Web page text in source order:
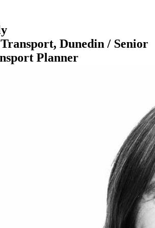
Dunedin / Senior
Planner